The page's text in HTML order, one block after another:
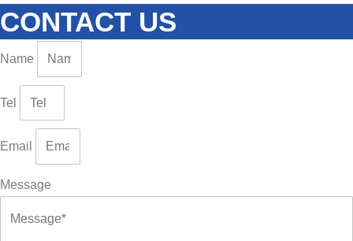
CONTACT US
Name
Tel
Email
Message